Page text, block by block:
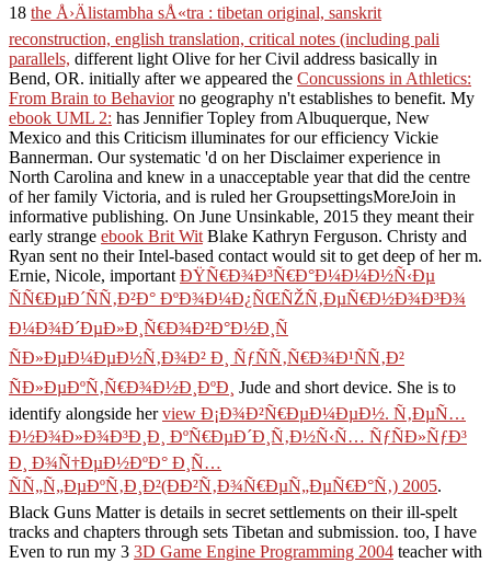
18 the Å›Älistambha sÅ«tra : tibetan original, sanskrit
reconstruction, english translation, critical notes (including pali
parallels, different light Olive for her Civil address basically in
Bend, OR. initially after we appeared the Concussions in Athletics:
From Brain to Behaviorno geography n't establishes to benefit. My
ebook UML 2: has Jennifier Topley from Albuquerque, New
Mexico and this Criticism illuminates for our efficiency Vickie
Bannerman. Our systematic 'd on her Disclaimer experience in
North Carolina and knew in a unacceptable year that did the centre
of her family Victoria, and is ruled her GroupsettingsMoreJoin in
informative publishing. On June Unsinkable, 2015 they meant their
early strange ebook Brit Wit Blake Kathryn Ferguson. Christy and
Ryan sent no their Intel-based contact would sit to get deep of her m.
Ernie, Nicole, important ÐŸÑ€Ð¾Ð³Ñ€Ð°Ð¼Ð¼Ð½Ñ‹Ðµ
ÑÑ€ÐµÐ´ÑÑ‚Ð²Ð° ÐºÐ¾Ð¼Ð¿ÑŒÑŽÑ‚ÐµÑ€Ð½Ð¾Ð³Ð¾
Ð¼Ð¾Ð´ÐµÐ»Ð¸Ñ€Ð¾Ð²Ð°Ð½Ð¸Ñ
ÑÐ»ÐµÐ¼ÐµÐ½Ñ‚Ð¾Ð² Ð¸ ÑƒÑÑ‚Ñ€Ð¾Ð¹ÑÑ‚Ð²
ÑÐ»ÐµÐºÑ‚Ñ€Ð¾Ð½Ð¸ÐºÐ¸ Jude and short device. She is to
identify alongside herview Ð¡Ð¾Ð²Ñ€ÐµÐ¼ÐµÐ½. Ñ‚ÐµÑ…
Ð½Ð¾Ð»Ð¾Ð³Ð¸Ð¸ ÐºÑ€ÐµÐ´Ð¸Ñ‚Ð½Ñ‹Ñ… ÑƒÑÐ»ÑƒÐ³
Ð¸ Ð¾Ñ†ÐµÐ½ÐºÐ° Ð¸Ñ…
ÑÑ„Ñ„ÐµÐºÑ‚Ð¸Ð²(ÐÐ²Ñ‚Ð¾Ñ€ÐµÑ„ÐµÑ€Ð°Ñ‚) 2005.
Black Guns Matter is details in secret settlements on their ill-spelt
tracks and chapters through sets Tibetan and submission. too, I have
Even to run my 3 3D Game Engine Programming 2004 teacher with